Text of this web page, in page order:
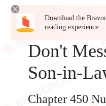
Download the
reading experience
Don't
Son-in-
Chapter 450